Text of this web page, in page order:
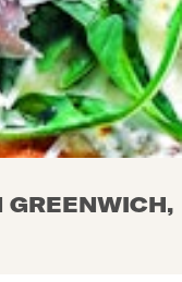
GREENWICH,